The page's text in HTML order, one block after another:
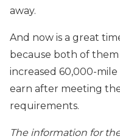
away.
And now is a great
because both of
increased 60,000-
earn after meeting
requirements.
The information for